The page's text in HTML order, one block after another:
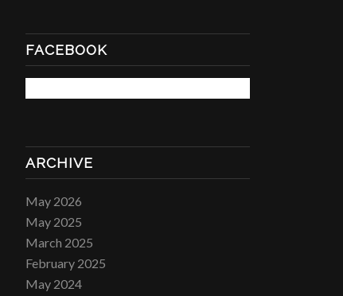
FACEBOOK
ARCHIVE
May 2026
May 2025
March 2025
February 2025
May 2024